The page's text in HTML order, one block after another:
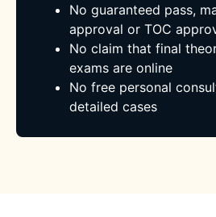
No guaranteed pass,
approval or TOC
No claim that final
exams are online
No free personal
detailed cases